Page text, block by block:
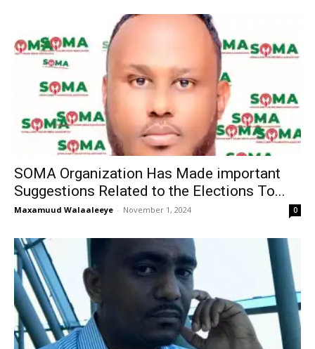
SOMA Organization Has Made important
Suggestions Related to the Elections To...
Maxamuud Walaaleeye - November 1, 2024 0